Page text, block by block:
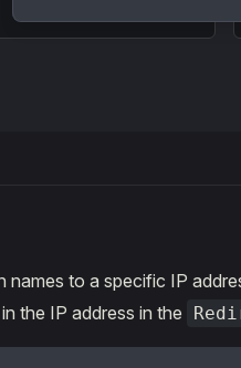
names to a specific IP
the IP address in the